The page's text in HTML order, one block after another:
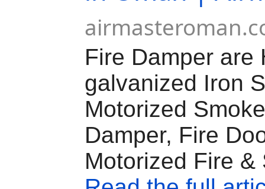
Fire Damper are
galvanized Iron
Motorized
Damper, Fire
Motorized Fire &